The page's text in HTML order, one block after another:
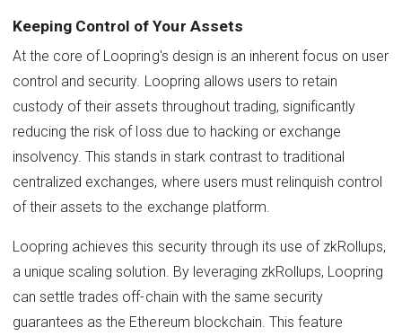
Keeping Control of Your Assets
At the core of Loopring's design is an inherent focus on user
control and security. Loopring allows users to retain
custody of their assets throughout trading, significantly
reducing the risk of loss due to hacking or exchange
insolvency. This stands in stark contrast to traditional
centralized exchanges, where users must relinquish control
of their assets to the exchange platform.
Loopring achieves this security through its use of zkRollups,
a unique scaling solution. By leveraging zkRollups, Loopring
can settle trades off-chain with the same security
guarantees as the Ethereum blockchain. This feature